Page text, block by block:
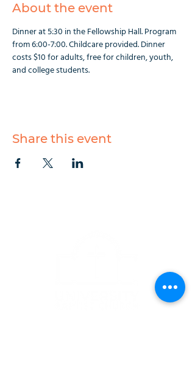
About the event
Dinner at 5:30 in the Fellowship Hall. Program
from 6:00-7:00. Childcare provided. Dinner
costs $10 for adults, free for children, youth,
and college students.
Share this event